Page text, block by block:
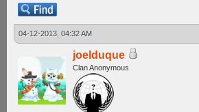
04-12-2013, 04:32 AM
joelduque
Clan Anonymous